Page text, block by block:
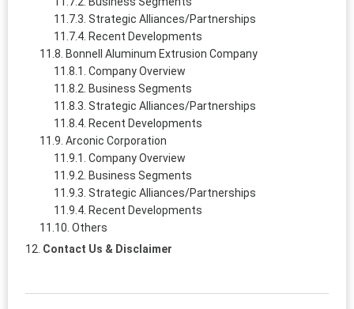
Strategic Alliances/Partnerships
Recent Developments
Bonnell Aluminum Extrusion Company
Company Overview
Business Segments
Strategic Alliances/Partnerships
Recent Developments
Arconic Corporation
Company Overview
Business Segments
Strategic Alliances/Partnerships
Recent Developments
Others
Contact Us & Disclaimer